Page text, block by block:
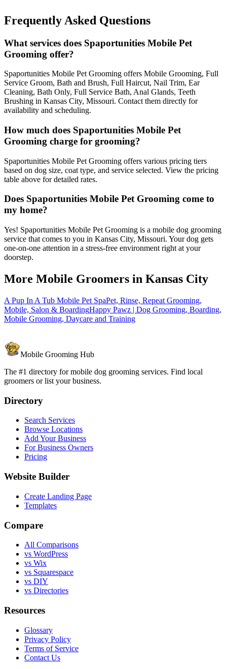
Frequently Asked Questions
What services does Spaportunities Mobile Pet
Grooming offer?
Spaportunities Mobile Pet Grooming offers Mobile Grooming, Full
Service Groom, Bath and Brush, Full Haircut, Nail Trim, Ear
Cleaning, Bath Only, Full Service Bath, Anal Glands, Teeth
Brushing in Kansas City, Missouri. Contact them directly for
availability and scheduling.
How much does Spaportunities Mobile Pet
Grooming charge for grooming?
Spaportunities Mobile Pet Grooming offers various pricing tiers
based on dog size, coat type, and service selected. View the pricing
table above for detailed rates.
Does Spaportunities Mobile Pet Grooming come to
my home?
Yes! Spaportunities Mobile Pet Grooming is a mobile dog grooming
service that comes to you in Kansas City, Missouri. Your dog gets
one-on-one attention in a stress-free environment right at your
doorstep.
More Mobile Groomers in Kansas City
A Pup In A Tub Mobile Pet SpaPet, Rinse, Repeat Grooming,
Mobile, Salon & BoardingHappy Pawz | Dog Grooming, Boarding,
Mobile Grooming, Daycare and Training
Mobile Grooming Hub
The #1 directory for mobile dog grooming services. Find local
groomers or list your business.
Directory
Search Services
Browse Locations
Add Your Business
For Business Owners
Pricing
Website Builder
Create Landing Page
Templates
Compare
All Comparisons
vs WordPress
vs Wix
vs Squarespace
vs DIY
vs Directories
Resources
Glossary
Privacy Policy
Terms of Service
Contact Us